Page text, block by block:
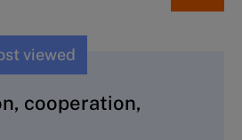
viewed
cooperation,